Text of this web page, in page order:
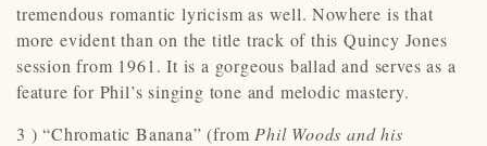
tremendous romantic lyricism as well. Nowhere is that
more evident than on the title track of this Quincy Jones
session from 1961. It is a gorgeous ballad and serves as a
feature for Phil’s singing tone and melodic mastery.
3 ) “Chromatic Banana” (from Phil Woods and his